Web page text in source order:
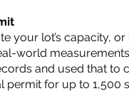
your lot’s capacity,
world
and used that to
for up to 1,500